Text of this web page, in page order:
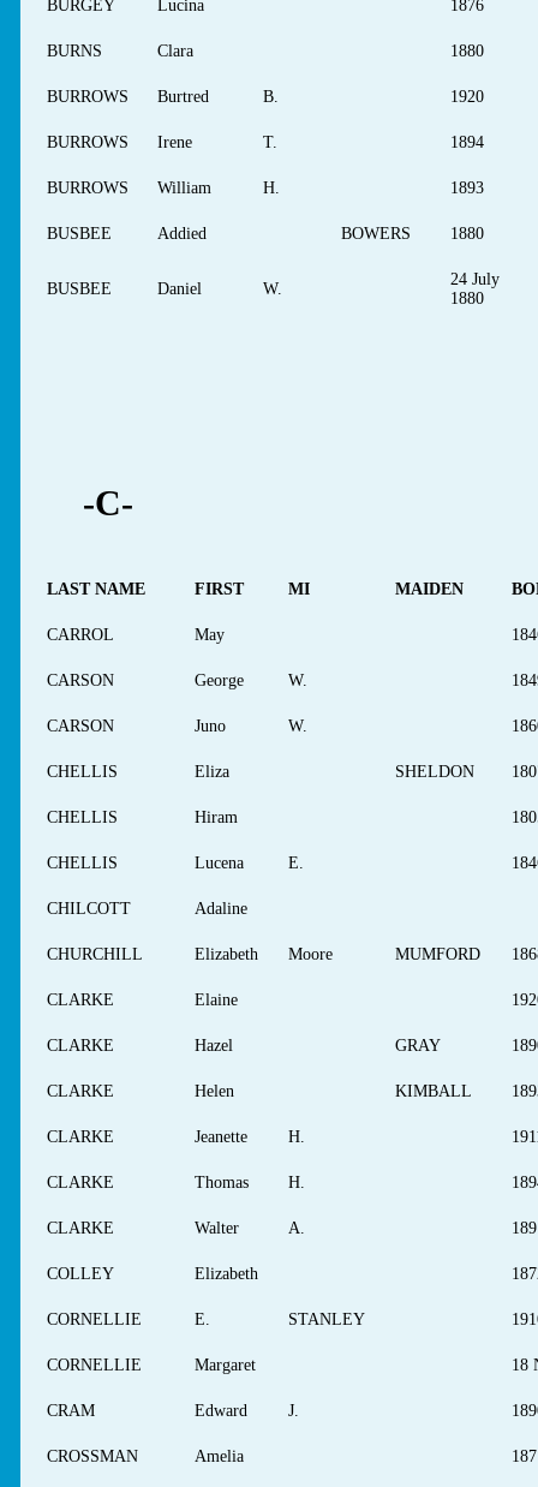
BURGEY Lucina 1876
BURNS Clara 1880
BURROWS Burtred B. 1920
BURROWS Irene T. 1894
BURROWS William H. 1893
BUSBEE Addied BOWERS 1880
BUSBEE Daniel W.
24 July
1880
-C-
LAST NAME FIRST MI MAIDEN
CARROL May
CARSON George W.
CARSON Juno W.
CHELLIS Eliza SHELDON
CHELLIS Hiram
CHELLIS Lucena E.
CHILCOTT Adaline
CHURCHILL Elizabeth Moore MUMFORD
CLARKE Elaine
CLARKE Hazel GRAY
CLARKE Helen KIMBALL
CLARKE Jeanette H.
CLARKE Thomas H.
CLARKE Walter A.
COLLEY Elizabeth
CORNELLIE E. STANLEY
CORNELLIE Margaret 18
CRAM Edward J.
CROSSMAN Amelia